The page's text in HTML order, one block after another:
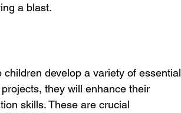
a blast.
develop a variety of essential
they will enhance their
skills. These are crucial